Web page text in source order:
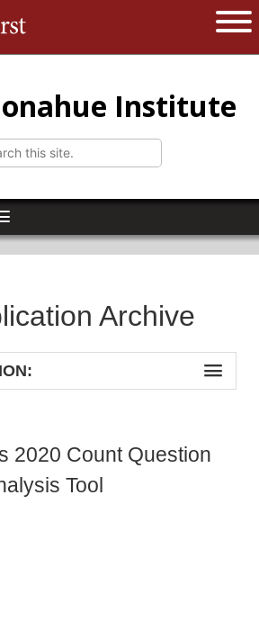
The University of Massachusetts
Institute
Archive
2020 Count Question
Tool